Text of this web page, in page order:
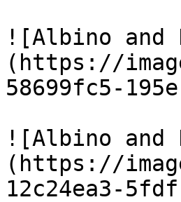
![Albino and
(https://
58699fc5-
![Albino and
(https://
12c24ea3-